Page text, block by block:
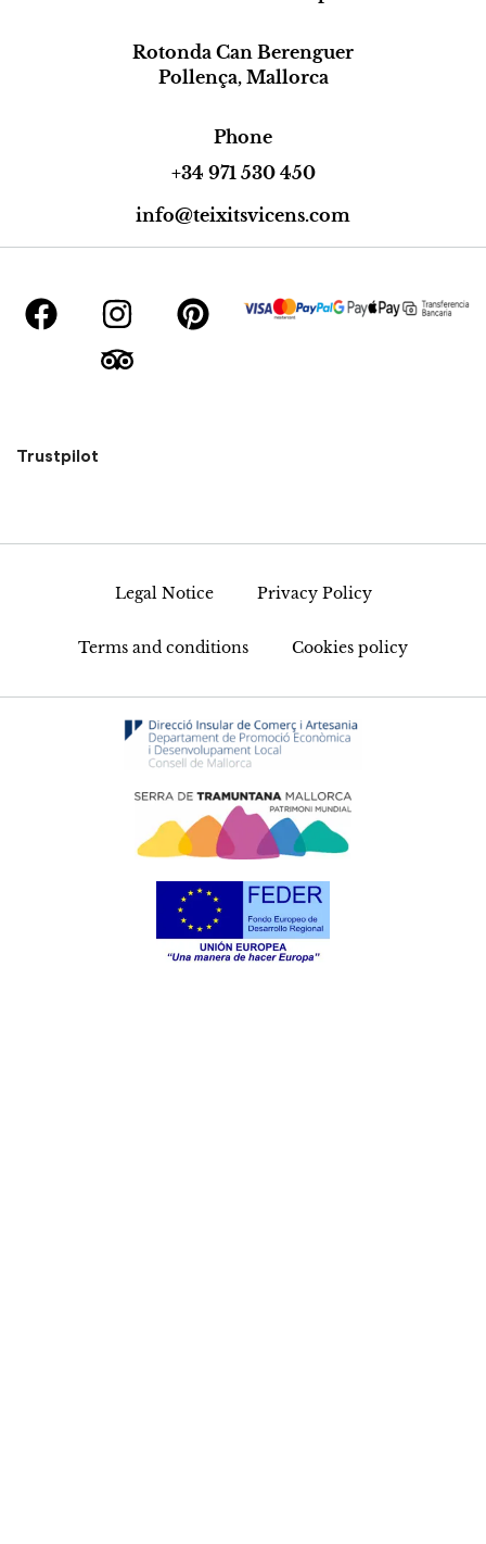
Rotonda Can Berenguer
Pollença, Mallorca
Phone
+34 971 530 450
info@teixitsvicens.com
Trustpilot
Legal Notice Privacy Policy
Terms and conditions Cookies policy